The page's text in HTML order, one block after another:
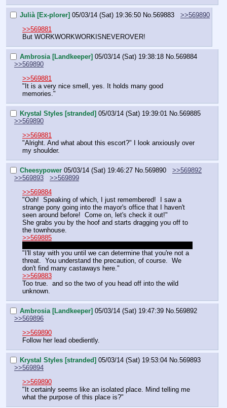
Julià [Ex-plorer] 05/03/14 (Sat) 19:36:50 No.569883
>>569890
>>569881
But WORKWORKWORKISNEVEROVER!
Ambrosia [Landkeeper] 05/03/14 (Sat) 19:38:18 No. 569884
>>569890
>>569881
"It is a very nice smell, yes. It holds many good
memories."
Krystal Styles [stranded] 05/03/14 (Sat) 19:39:01 No. 569885
>>569890
>>569881
"Alright. And what about this escort?" I look anxiously over
my shoulder.
Cheesypower 05/03/14 (Sat) 19:46:27 No. 569890
>>569892
>>569893
>>569899
>>569884
"Ooh!  Speaking of which, I just remembered!  I saw a
strange pony going into the mayor's office that I haven't
seen around before!  Come on, let's check it out!"
She grabs you by the hoof and starts dragging you off to
the townhouse.
>>569885
"I'll stay with you until we can determine that you're not a
threat.  You understand the precaution, of course.  We
don't find many castaways here."
>>569883
Too true.  and so the two of you head off into the wild
unknown.
Ambrosia [Landkeeper] 05/03/14 (Sat) 19:47:39 No. 569892
>>569896
>>569890
Follow her lead obediently.
Krystal Styles [stranded] 05/03/14 (Sat) 19:53:04 No. 569893
>>569894
>>569890
"It certainly seems like an isolated place. Mind telling me
what the purpose of this place is?"